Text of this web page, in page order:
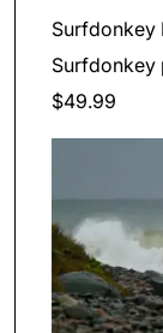
Surfdonkey
Surfdonkey
$49.99